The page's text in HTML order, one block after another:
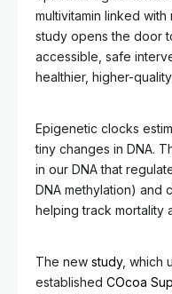
multivitamin linked
study opens the door
accessible, safe
healthier, higher-
Epigenetic clocks
tiny changes in DNA.
in our DNA that
DNA methylation) and
helping track mortality
The new study, which
established COcoa